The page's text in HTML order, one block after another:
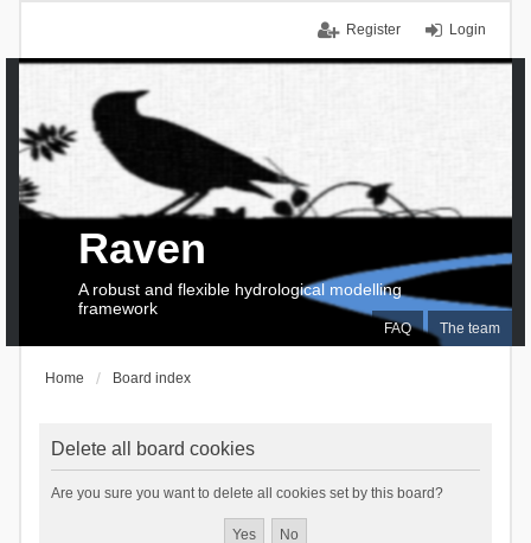
Login
Register
FAQ The team
Raven
A robust and flexible hydrological modelling
framework
Home Board index
Delete all board cookies
Are you sure you want to delete all cookies set by this board?